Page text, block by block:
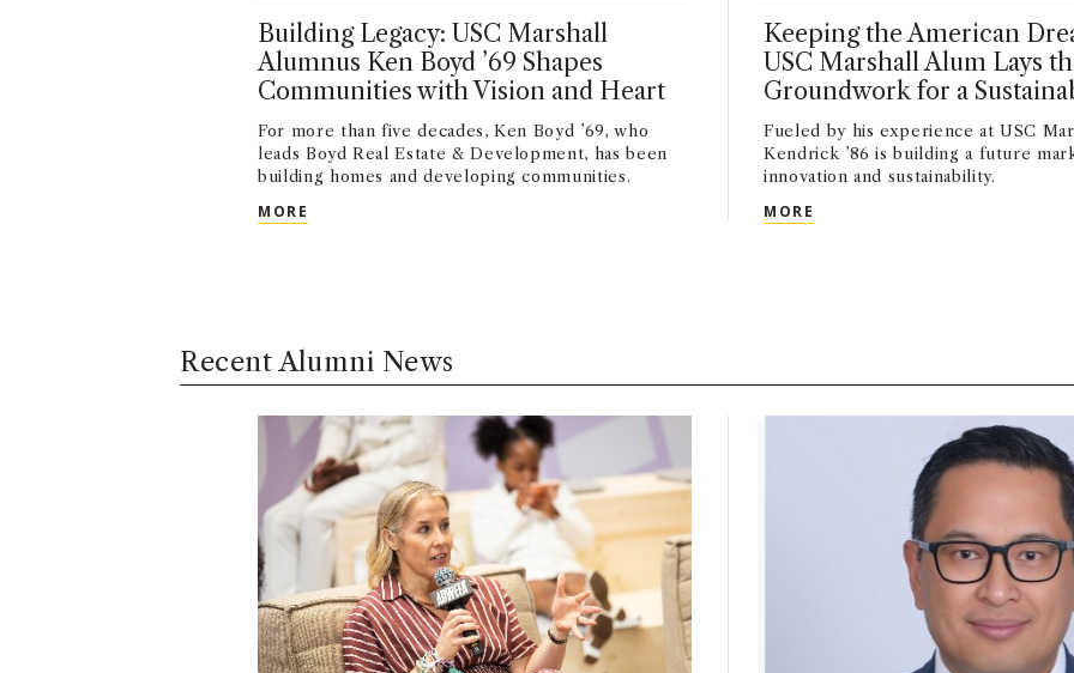
Building Legacy: USC Marshall
Alumnus Ken Boyd ’69 Shapes
Communities with Vision and Heart
For more than five decades, Ken Boyd ’69, who
leads Boyd Real Estate & Development, has been
building homes and developing communities.
MORE BUILDING LEGACY: USC MARSHALL ALUMNUS KEN BOYD ’69 SHAPES COMMUNITIES
Keeping the American
USC Marshall Alum Lays
Groundwork for a
Fueled by his experience at USC
Kendrick ’86 is building a future
innovation and sustainability.
MORE
Recent Alumni News